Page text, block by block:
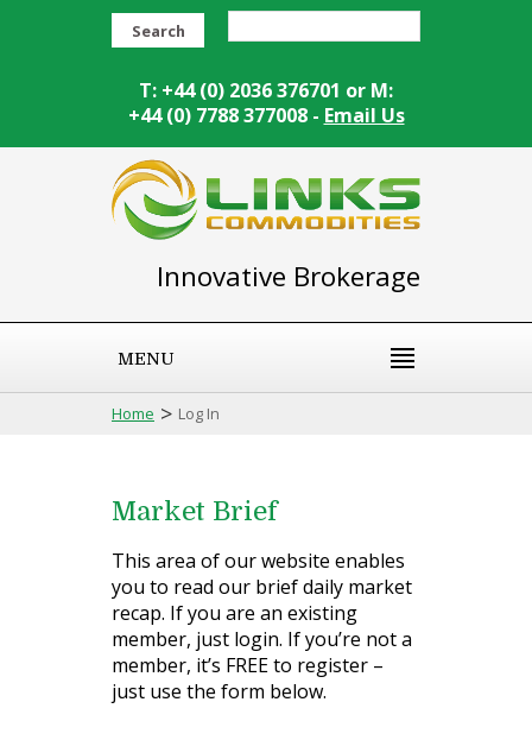
Search
T: +44 (0) 2036 376701 or M:
+44 (0) 7788 377008 - Email Us
Innovative Brokerage
MENU
Home > Log In
Market Brief
This area of our website enables
you to read our brief daily market
recap. If you are an existing
member, just login. If you’re not a
member, it’s FREE to register –
just use the form below.